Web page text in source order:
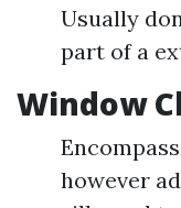
Usually
part of a
Window
however